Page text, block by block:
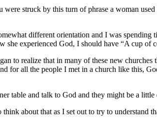
struck by this turn of phrase a woman
different orientation and I was
she experienced God, I should have “A cup of
to realize that in many of these new
for all the people I met in a church like this,
table and talk to God and they might be a
about that as I set out to try to understand